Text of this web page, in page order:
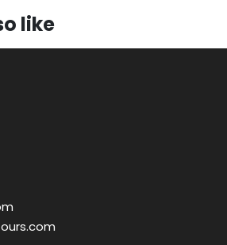
like